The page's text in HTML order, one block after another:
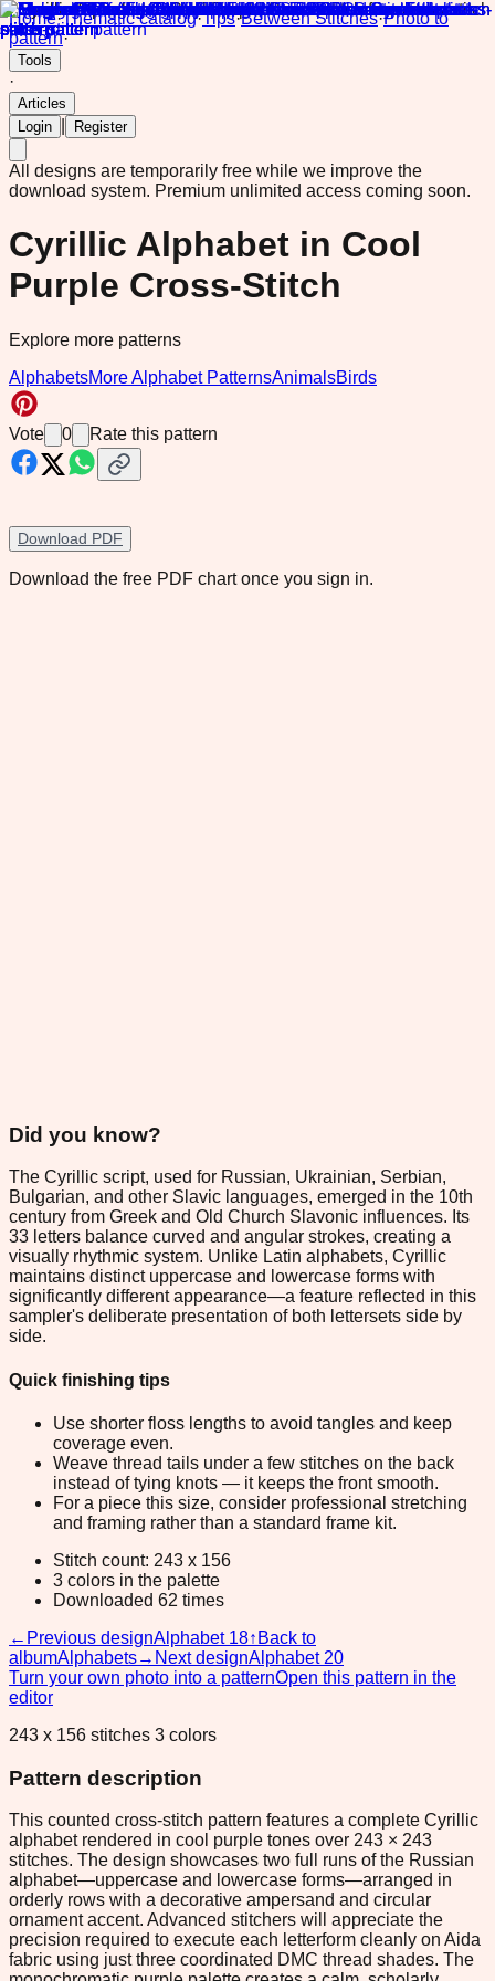
Home·Thematic catalog·Tips·Between Stitches·Photo to
pattern·
Tools
·
Articles
Login
Register
All designs are temporarily free while we improve the
download system. Premium unlimited access coming soon.
Cyrillic Alphabet in Cool
Purple Cross-Stitch
Explore more patterns
AlphabetsMore Alphabet PatternsAnimalsBirds
Vote 0 Rate this pattern
Download PDF
Download the free PDF chart once you sign in.
Did you know?
The Cyrillic script, used for Russian, Ukrainian, Serbian,
Bulgarian, and other Slavic languages, emerged in the 10th
century from Greek and Old Church Slavonic influences. Its
33 letters balance curved and angular strokes, creating a
visually rhythmic system. Unlike Latin alphabets, Cyrillic
maintains distinct uppercase and lowercase forms with
significantly different appearance—a feature reflected in this
sampler's deliberate presentation of both lettersets side by
side.
Quick finishing tips
Use shorter floss lengths to avoid tangles and keep
coverage even.
Weave thread tails under a few stitches on the back
instead of tying knots — it keeps the front smooth.
For a piece this size, consider professional stretching
and framing rather than a standard frame kit.
Stitch count: 243 x 156
3 colors in the palette
Downloaded 62 times
← Previous designAlphabet 18↑ Back to
albumAlphabets→ Next designAlphabet 20
Turn your own photo into a patternOpen this pattern in the
editor
243 x 156 stitches 3 colors
Pattern description
This counted cross-stitch pattern features a complete Cyrillic
alphabet rendered in cool purple tones over 243 × 243
stitches. The design showcases two full runs of the Russian
alphabet—uppercase and lowercase forms—arranged in
orderly rows with a decorative ampersand and circular
ornament accent. Advanced stitchers will appreciate the
precision required to execute each letterform cleanly on Aida
fabric using just three coordinated DMC thread shades. The